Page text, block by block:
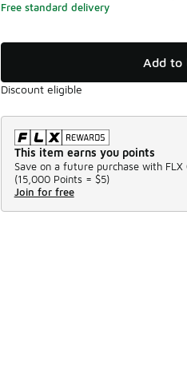
Free standard delivery
Add to
Discount eligible
This item earns you points
Save on a future purchase with FLX
(15,000 Points = $5)
Join for free